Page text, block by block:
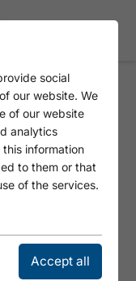
social
our website. We
of our website
analytics
information
to them or that
of the services.
Accept all